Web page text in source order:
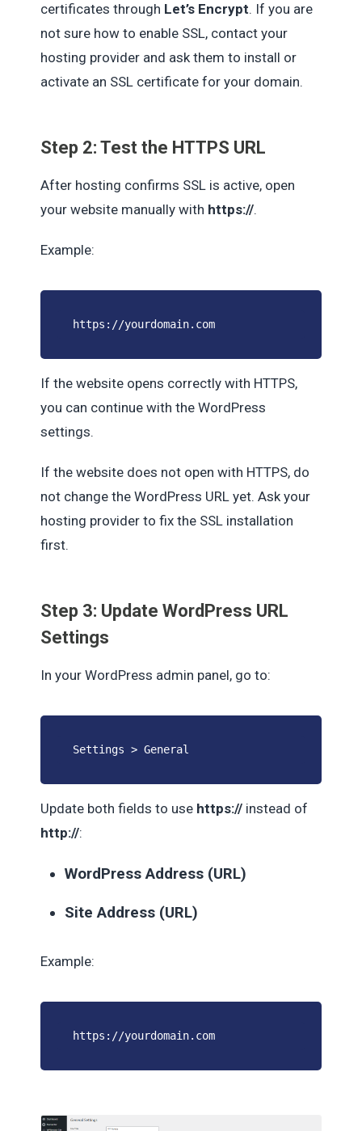
certificates through Let’s Encrypt. If you are
not sure how to enable SSL, contact your
hosting provider and ask them to install or
activate an SSL certificate for your domain.
Step 2: Test the HTTPS URL
After hosting confirms SSL is active, open
your website manually with https://.
Example:
https://yourdomain.com
If the website opens correctly with HTTPS,
you can continue with the WordPress
settings.
If the website does not open with HTTPS, do
not change the WordPress URL yet. Ask your
hosting provider to fix the SSL installation
first.
Step 3: Update WordPress URL
Settings
In your WordPress admin panel, go to:
Settings > General
Update both fields to use https:// instead of
http://:
WordPress Address (URL)
Site Address (URL)
Example:
https://yourdomain.com